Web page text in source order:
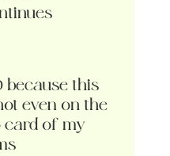
because this
even on the
card of my